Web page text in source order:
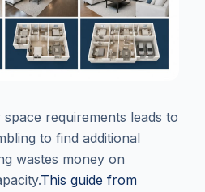
requirements leads to
to find additional
wastes money on
This guide from